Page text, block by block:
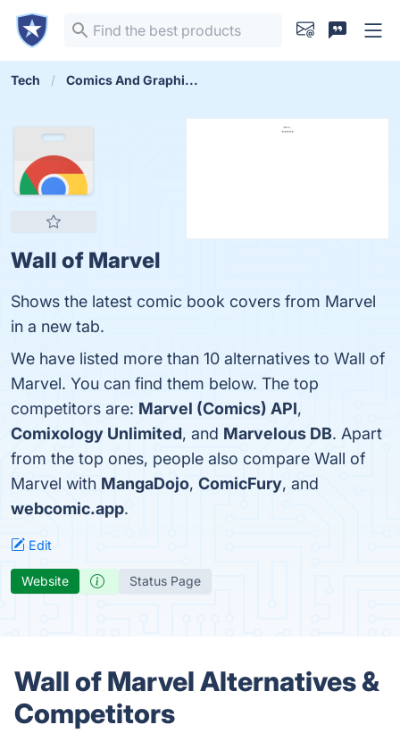
Tech Comics And Graphi...
Wall of Marvel
Shows the latest comic book covers from Marvel
in a new tab.
We have listed more than 10 alternatives to Wall of
Marvel. You can find them below. The top
competitors are: Marvel (Comics) API,
Comixology Unlimited, and Marvelous DB. Apart
from the top ones, people also compare Wall of
Marvel with MangaDojo, ComicFury, and
webcomic.app.
Edit
Website Status Page
Wall of Marvel Alternatives &
Competitors